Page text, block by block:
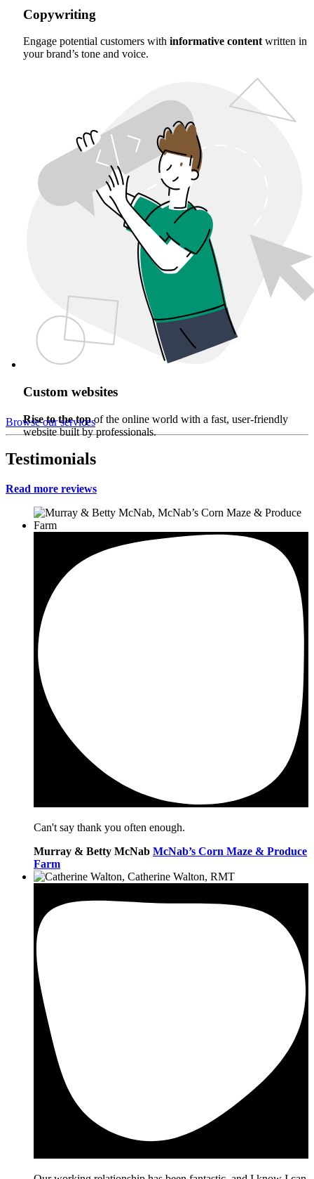
Copywriting
Engage potential customers with informative contentwritten in
your brand’s tone and voice.
Custom websites
Rise to the topof the online world with a fast, user-friendly
website built by professionals.
Browse our services
Testimonials
Read more reviews
Can't say thank you often enough.
Murray & Betty McNab McNab’s Corn Maze & Produce
Farm